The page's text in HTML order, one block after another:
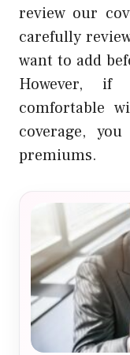
review our
carefully
want to add
However, if
comfortable
coverage,
premiums.